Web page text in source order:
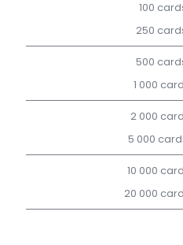
100
250
500
1 000
2 000
5 000
10 000
20 000